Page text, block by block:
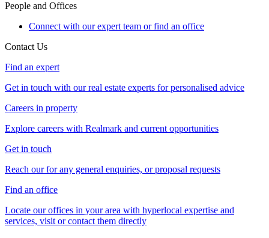
People and Offices
Connect with our expert team or find an office
Contact Us
Find an expert
Get in touch with our real estate experts for personalised advice
Careers in property
Explore careers with Realmark and current opportunities
Get in touch
Reach our for any general enquiries, or proposal requests
Find an office
Locate our offices in your area with hyperlocal expertise and
services, visit or contact them directly